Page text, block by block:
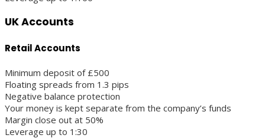
UK Accounts
Retail Accounts
Minimum deposit of £500
Floating spreads from 1.3 pips
Negative balance protection
Your money is kept separate from the company’s funds
Margin close out at 50%
Leverage up to 1:30